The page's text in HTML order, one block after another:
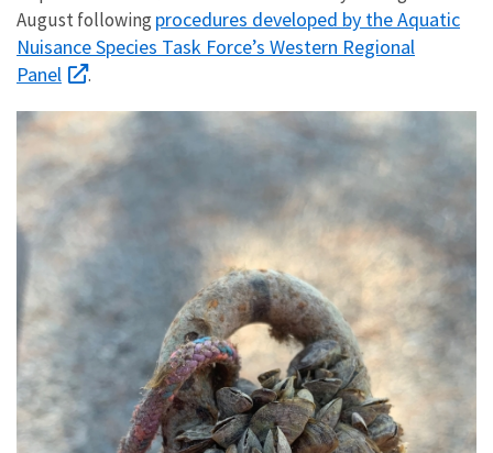
August following procedures developed by the Aquatic
Nuisance Species Task Force’s Western Regional
Panel
.